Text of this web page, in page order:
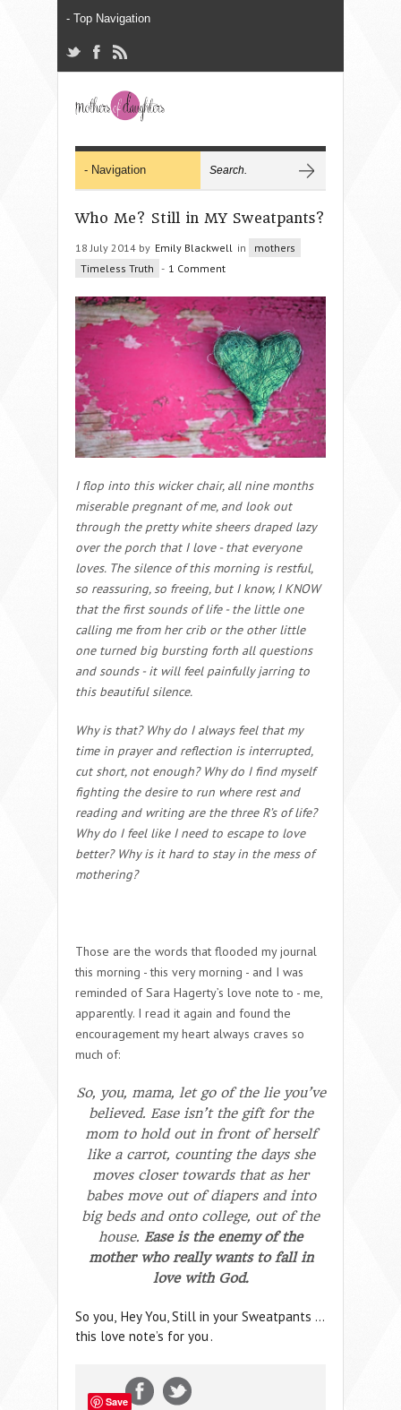
Who Me? Still in MY Sweatpants?
18 July 2014 by Emily Blackwell in
mothers
Timeless Truth - 1 Comment
I flop into this wicker chair, all nine months
miserable pregnant of me, and look out
through the pretty white sheers draped lazy
over the porch that I love - that everyone
loves. The silence of this morning is restful,
so reassuring, so freeing, but I know, I KNOW
that the first sounds of life - the little one
calling me from her crib or the other little
one turned big bursting forth all questions
and sounds - it will feel painfully jarring to
this beautiful silence.
Why is that? Why do I always feel that my
time in prayer and reflection is interrupted,
cut short, not enough? Why do I find myself
fighting the desire to run where rest and
reading and writing are the three R’s of life?
Why do I feel like I need to escape to love
better? Why is it hard to stay in the mess of
mothering?
Those are the words that flooded my journal
this morning - this very morning - and I was
reminded of Sara Hagerty’s love note to - me,
apparently. I read it again and found the
encouragement my heart always craves so
much of:
So, you, mama, let go of the lie you’ve
believed. Ease isn’t the gift for the
mom to hold out in front of herself
like a carrot, counting the days she
moves closer towards that as her
babes move out of diapers and into
big beds and onto college, out of the
house. Ease is the enemy of the
mother who really wants to fall in
love with God.
So you, Hey You, Still in your Sweatpants …
this love note’s for you.
Save